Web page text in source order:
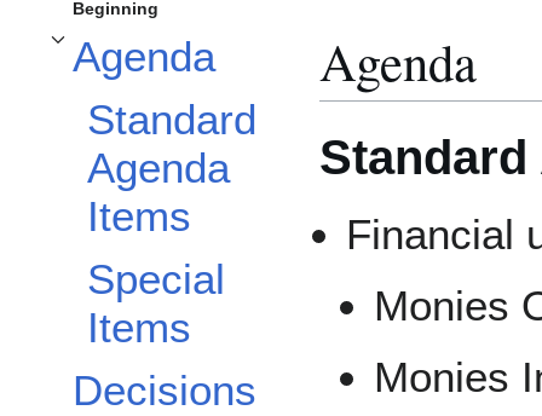
Beginning
Agenda
Toggle Agenda subsection
Standard
Agenda
Items
Special
Items
Decisions
Agenda
Standard
Financial
Monies
Monies